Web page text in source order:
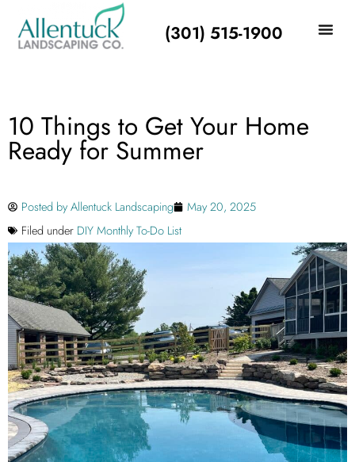
(301) 515-1900
10 Things to Get Your Home
Ready for Summer
Posted byAllentuck Landscaping
May 20, 2025
Filed under DIY Monthly To-Do List